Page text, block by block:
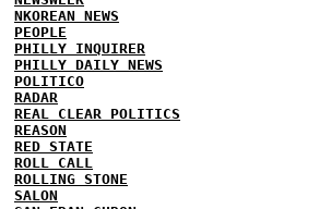
NKOREAN NEWS
PEOPLE
PHILLY INQUIRER
PHILLY DAILY NEWS
POLITICO
RADAR
REAL CLEAR POLITICS
REASON
RED STATE
ROLL CALL
ROLLING STONE
SALON